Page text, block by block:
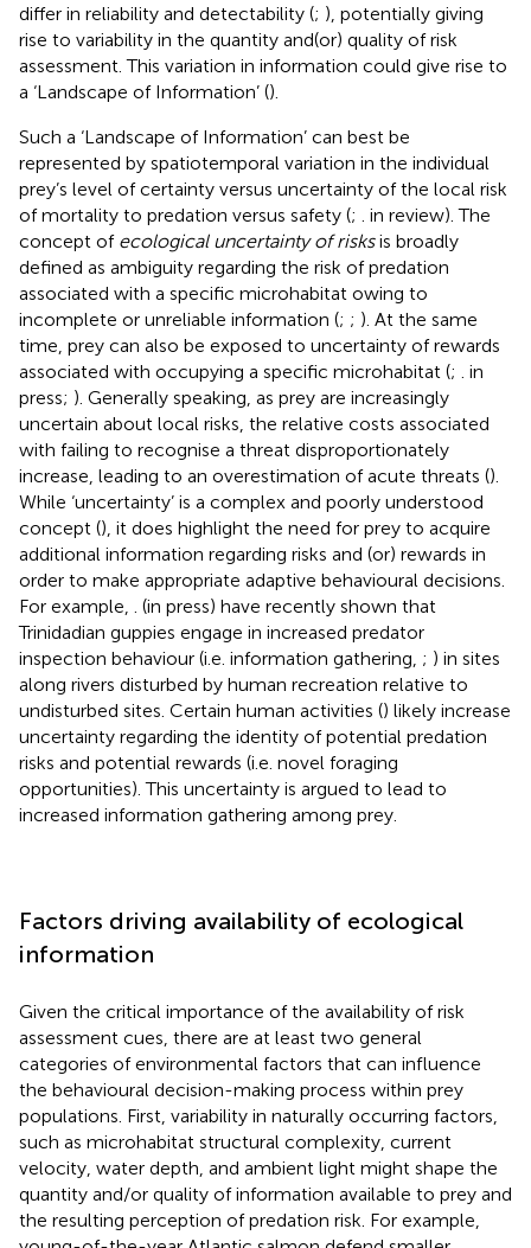
differ in reliability and detectability (; ), potentially giving
rise to variability in the quantity and(or) quality of risk
assessment. This variation in information could give rise to
a ‘Landscape of Information’ ().
Such a ‘Landscape of Information’ can best be
represented by spatiotemporal variation in the individual
prey’s level of certainty versus uncertainty of the local risk
of mortality to predation versus safety (;
. in review). The
concept of ecological uncertainty of risksis broadly
defined as ambiguity regarding the risk of predation
associated with a specific microhabitat owing to
incomplete or unreliable information (; ; ). At the same
time, prey can also be exposed to uncertainty of rewards
associated with occupying a specific microhabitat (;
. in
press; ). Generally speaking, as prey are increasingly
uncertain about local risks, the relative costs associated
with failing to recognise a threat disproportionately
increase, leading to an overestimation of acute threats ().
While ‘uncertainty’ is a complex and poorly understood
concept (), it does highlight the need for prey to acquire
additional information regarding risks and (or) rewards in
order to make appropriate adaptive behavioural decisions.
For example,
. (in press) have recently shown that
Trinidadian guppies engage in increased predator
inspection behaviour (i.e. information gathering, ; ) in sites
along rivers disturbed by human recreation relative to
undisturbed sites. Certain human activities () likely increase
uncertainty regarding the identity of potential predation
risks and potential rewards (i.e. novel foraging
opportunities). This uncertainty is argued to lead to
increased information gathering among prey.
Factors driving availability of ecological
information
Given the critical importance of the availability of risk
assessment cues, there are at least two general
categories of environmental factors that can influence
the behavioural decision-making process within prey
populations. First, variability in naturally occurring factors,
such as microhabitat structural complexity, current
velocity, water depth, and ambient light might shape the
quantity and/or quality of information available to prey and
the resulting perception of predation risk. For example,